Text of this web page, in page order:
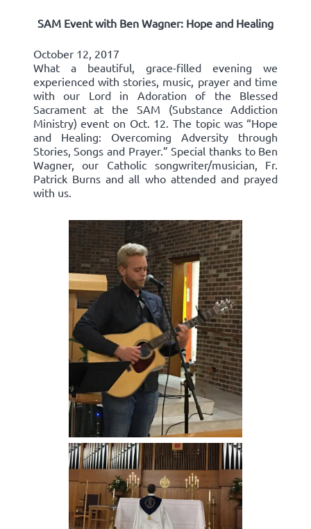
SAM Event with Ben Wagner: Hope and Healing
October 12, 2017
What a beautiful, grace-filled evening we
experienced with stories, music, prayer and time
with our Lord in Adoration of the Blessed
Sacrament at the SAM (Substance Addiction
Ministry) event on Oct. 12. The topic was “Hope
and Healing: Overcoming Adversity through
Stories, Songs and Prayer.” Special thanks to Ben
Wagner, our Catholic songwriter/musician, Fr.
Patrick Burns and all who attended and prayed
with us.